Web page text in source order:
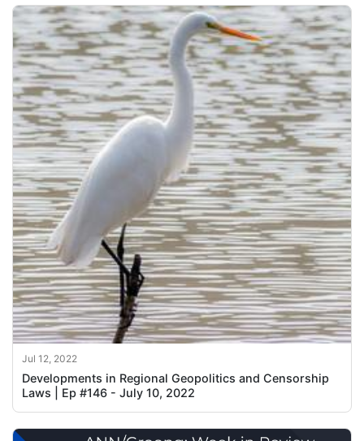
Jul 12, 2022
Developments in Regional Geopolitics and Censorship
Laws | Ep #146 - July 10, 2022